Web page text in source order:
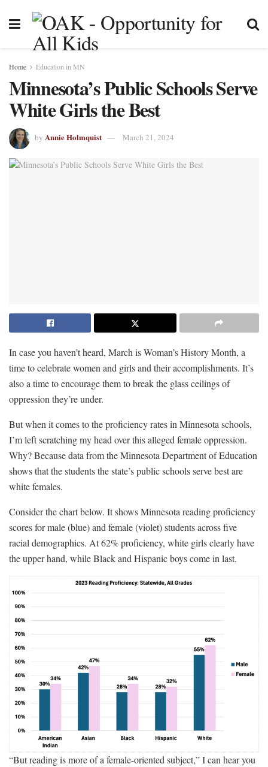
Home Education in MN
Minnesota’s Public Schools Serve
White Girls the Best
by Annie Holmquist March 21, 2024
In case you haven’t heard, March is Woman’s History Month, a
time to celebrate women and girls and their accomplishments. It’s
also a time to encourage them to break the glass ceilings of
oppression they’re under.
But when it comes to the proficiency rates in Minnesota schools,
I’m left scratching my head over this alleged female oppression.
Why? Because data from the Minnesota Department of Education
shows that the students the state’s public schools serve best are
white females.
Consider the chart below. It shows Minnesota reading proficiency
scores for male (blue) and female (violet) students across five
racial demographics. At 62% proficiency, white girls clearly have
the upper hand, while Black and Hispanic boys come in last.
“But reading is more of a female-oriented subject,” I can hear you